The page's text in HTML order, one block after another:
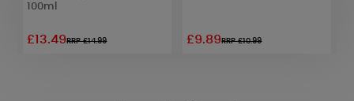
100ml
£13.49RRP £14.99 £9.89RRP £10.99